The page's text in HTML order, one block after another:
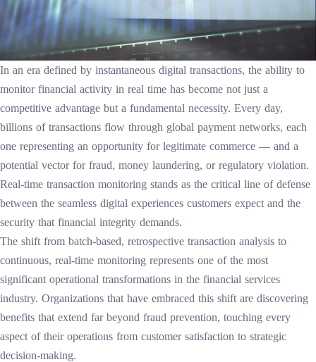
In an era defined by instantaneous digital transactions, the ability to
monitor financial activity in real time has become not just a
competitive advantage but a fundamental necessity. Every day,
billions of transactions flow through global payment networks, each
one representing an opportunity for legitimate commerce — and a
potential vector for fraud, money laundering, or regulatory violation.
Real-time transaction monitoring stands as the critical line of defense
between the seamless digital experiences customers expect and the
security that financial integrity demands.
The shift from batch-based, retrospective transaction analysis to
continuous, real-time monitoring represents one of the most
significant operational transformations in the financial services
industry. Organizations that have embraced this shift are discovering
benefits that extend far beyond fraud prevention, touching every
aspect of their operations from customer satisfaction to strategic
decision-making.